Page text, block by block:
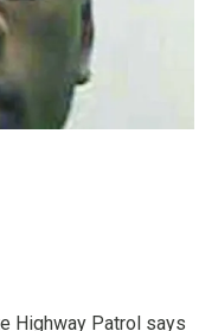
Highway Patrol says